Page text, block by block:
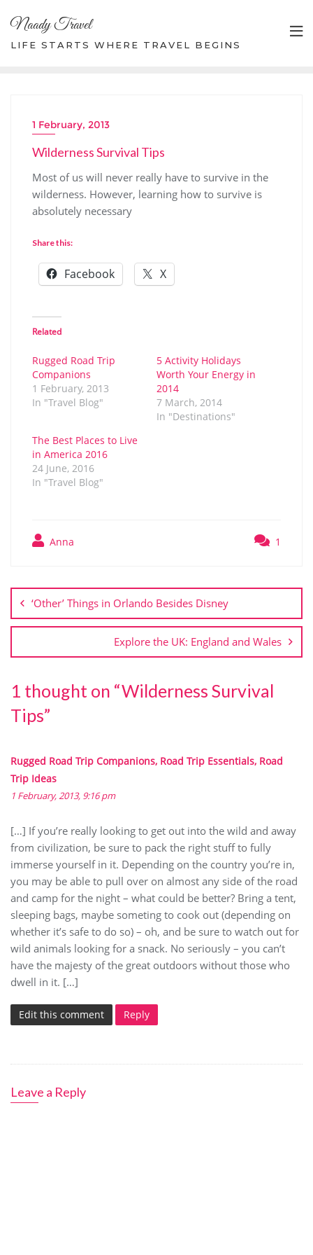
content
Naady Travel
LIFE STARTS WHERE TRAVEL BEGINS
1 February, 2013
Wilderness Survival Tips
Most of us will never really have to survive in the
wilderness. However, learning how to survive is
absolutely necessary
Share this:
Facebook X
Related
Rugged Road Trip
Companions
1 February, 2013
In "Travel Blog"
5 Activity Holidays
Worth Your Energy in
2014
7 March, 2014
In "Destinations"
The Best Places to Live
in America 2016
24 June, 2016
In "Travel Blog"
Anna 1
navigation
‘Other’ Things in Orlando Besides Disney
Explore the UK: England and Wales
1 thought on “Wilderness Survival
Tips”
Rugged Road Trip Companions, Road Trip Essentials, Road
Trip Ideas
1 February, 2013, 9:16 pm
[…] If you’re really looking to get out into the wild and away
from civilization, be sure to pack the right stuff to fully
immerse yourself in it. Depending on the country you’re in,
you may be able to pull over on almost any side of the road
and camp for the night – what could be better? Bring a tent,
sleeping bags, maybe someting to cook out (depending on
whether it’s safe to do so) – oh, and be sure to watch out for
wild animals looking for a snack. No seriously – you can’t
have the majesty of the great outdoors without those who
dwell in it. […]
Edit this comment Reply
Leave a Reply